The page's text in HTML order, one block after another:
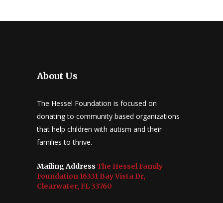
About Us
The Hessel Foundation is focused on
donating to community based organizations
that help children with autism and their
families to thrive.
Mailing Address The Hessel Family
Foundation 16331 Bay Vista Dr,
Clearwater, FL 33760